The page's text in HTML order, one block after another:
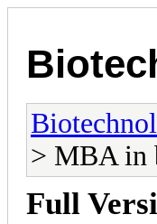
> MBA in
Full